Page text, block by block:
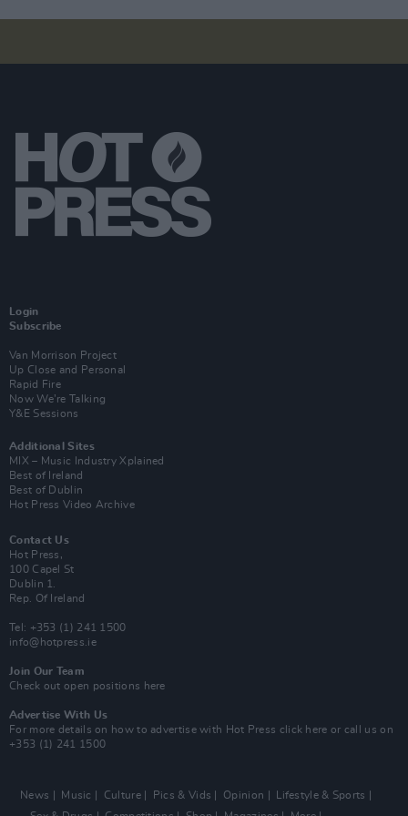
Login
Subscribe
Van Morrison Project
Up Close and Personal
Rapid Fire
Now We’re Talking
Y&E Sessions
Additional Sites
MIX – Music Industry Xplained
Best of Ireland
Best of Dublin
Hot Press Video Archive
Contact Us
Hot Press,
100 Capel St
Dublin 1.
Rep. Of Ireland
Tel: +353 (1) 241 1500
info@hotpress.ie
Join Our Team
Check out open positions here
Advertise With Us
For more details on how to advertise with Hot Press click here or call us on
+353 (1) 241 1500
News Music Culture Pics & Vids Opinion
Lifestyle & Sports